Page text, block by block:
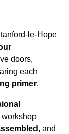
le-Hope
doors,
each
primer.
, and